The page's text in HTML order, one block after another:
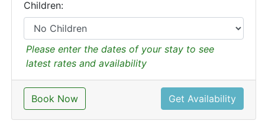
Children:
Please enter the dates of your stay to see
latest rates and availability
Book Now Get Availability